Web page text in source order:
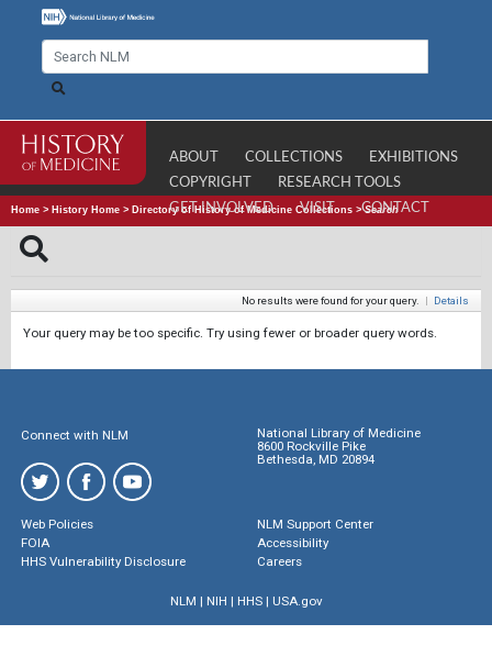
ABOUT COLLECTIONS
EXHIBITIONS
COPYRIGHT
RESEARCH TOOLS
GET INVOLVED
VISIT CONTACT
Home > History Home > Directory of History of Medicine Collections >Search
No results were found for your query. | Details
Your query may be too specific. Try using fewer or broader query words.
Connect with NLM
National Library of Medicine
8600 Rockville Pike
Bethesda, MD 20894
Web Policies
FOIA
HHS Vulnerability Disclosure
NLM Support Center
Accessibility
Careers
NLM | NIH | HHS| USA.gov